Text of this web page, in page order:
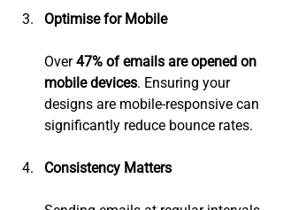
Optimise for Mobile
Over 47% of emails are opened on
mobile devices. Ensuring your
designs are mobile-responsive can
significantly reduce bounce rates.
Consistency Matters